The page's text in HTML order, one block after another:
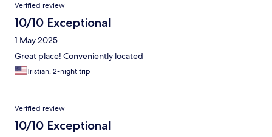
Verified review
10/10 Exceptional
1 May 2025
Great place! Conveniently located
Tristian, 2-night trip
Verified review
10/10 Exceptional